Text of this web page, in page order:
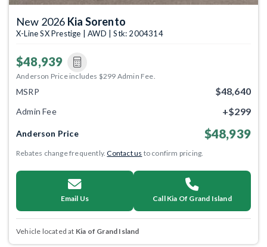
New 2026 Kia Sorento
X-Line SX Prestige | AWD | Stk: 2004314
$48,939
Anderson Price includes $299 Admin Fee.
MSRP $48,640
Admin Fee +$299
Anderson Price $48,939
Rebates change frequently.Contact us to confirm pricing.
Email Us Call Kia Of Grand Island
Vehicle located at Kia of Grand Island